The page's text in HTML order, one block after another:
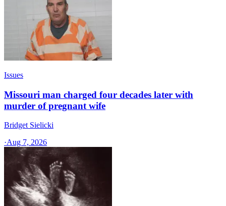
Issues
Missouri man charged four decades later with
murder of pregnant wife
Bridget Sielicki
·Aug 7, 2026